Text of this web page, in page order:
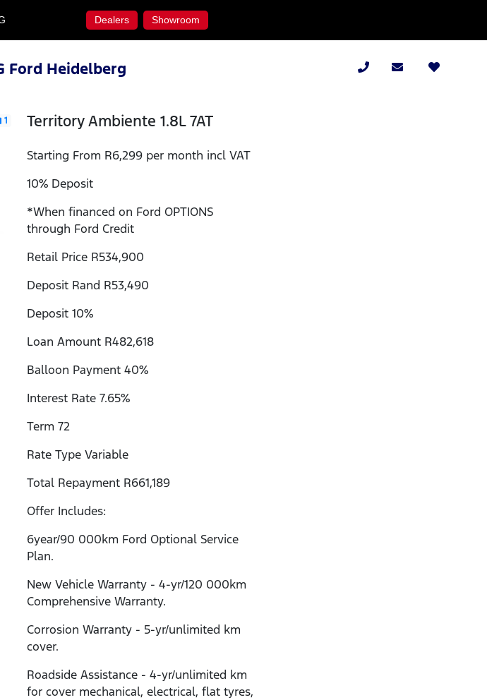
Dealers Showroom
Ford Heidelberg
1 Territory Ambiente 1.8L 7AT
Starting From R6,299 per month incl VAT
10% Deposit
*When financed on Ford OPTIONS
through Ford Credit
Retail Price R534,900
Deposit Rand R53,490
Deposit 10%
Loan Amount R482,618
Balloon Payment 40%
Interest Rate 7.65%
Term 72
Rate Type Variable
Total Repayment R661,189
Offer Includes:
6year/90 000km Ford Optional Service
Plan.
New Vehicle Warranty - 4-yr/120 000km
Comprehensive Warranty.
Corrosion Warranty - 5-yr/unlimited km
cover.
Roadside Assistance - 4-yr/unlimited km
for cover mechanical, electrical, flat tyres,